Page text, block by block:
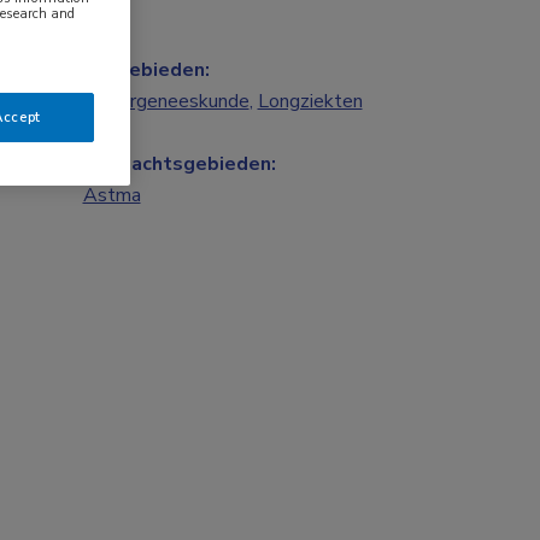
Vakgebieden:
Kindergeneeskunde, Longziekten
Aandachtsgebieden:
Astma
and